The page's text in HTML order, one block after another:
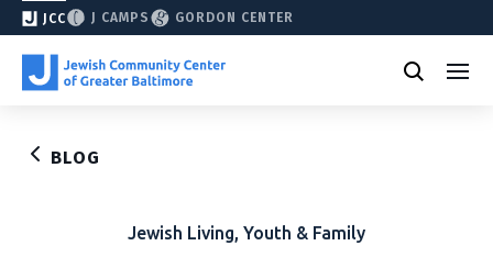
JCC J CAMPS GORDON CENTER
BLOG
Jewish Living, Youth & Family